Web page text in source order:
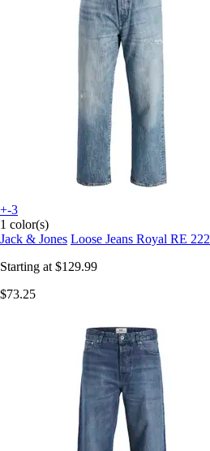
+-3
1 color(s)
Jack & Jones Loose Jeans Royal RE 222
Starting at $129.99
$73.25